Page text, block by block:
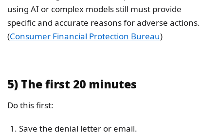
using AI or complex models still must provide
specific and accurate reasons for adverse actions.
(Consumer Financial Protection Bureau)
5) The first 20 minutes
Do this first:
Save the denial letter or email.